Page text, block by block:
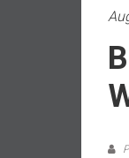
m
A
s
a